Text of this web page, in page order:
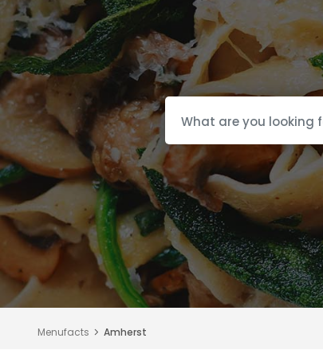
Menufacts Amherst